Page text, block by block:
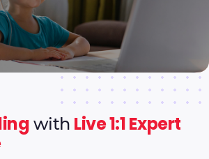
with Live 1:1 Expert